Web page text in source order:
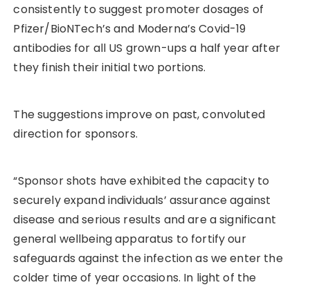
consistently to suggest promoter dosages of
Pfizer/BioNTech’s and Moderna’s Covid-19
antibodies for all US grown-ups a half year after
they finish their initial two portions.
The suggestions improve on past, convoluted
direction for sponsors.
“Sponsor shots have exhibited the capacity to
securely expand individuals’ assurance against
disease and serious results and are a significant
general wellbeing apparatus to fortify our
safeguards against the infection as we enter the
colder time of year occasions. In light of the